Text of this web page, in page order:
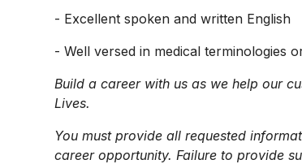
- Excellent spoken and written English
- Well versed in medical terminologies
Build a career with us as we help our
Lives.
You must provide all requested
career opportunity. Failure to provide